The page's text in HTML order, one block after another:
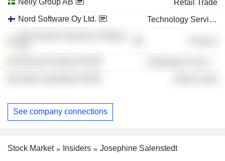
Retail Trade
Nord Software Oy Ltd.
Technology Services
See company connections
Stock Market Insiders Josephine Salenstedt